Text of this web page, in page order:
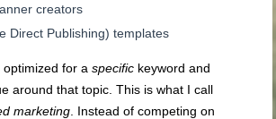
creators
Direct Publishing) templates
optimized for aspecific keyword and
around that topic. This is what I call
marketing . Instead of competing on